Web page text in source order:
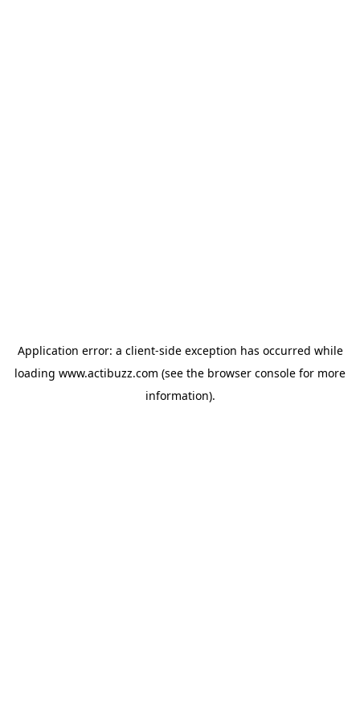
Application error: a client-side exception has occurred while
loading www.actibuzz.com (see the browser console for more
information).